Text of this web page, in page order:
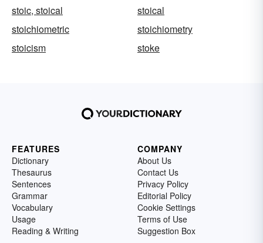
stoic, stoical
stoical
stoichiometric
stoichiometry
stoicism
stoke
FEATURES
Dictionary
Thesaurus
Sentences
Grammar
Vocabulary
Usage
Reading & Writing
COMPANY
About Us
Contact Us
Privacy Policy
Editorial Policy
Cookie Settings
Terms of Use
Suggestion Box